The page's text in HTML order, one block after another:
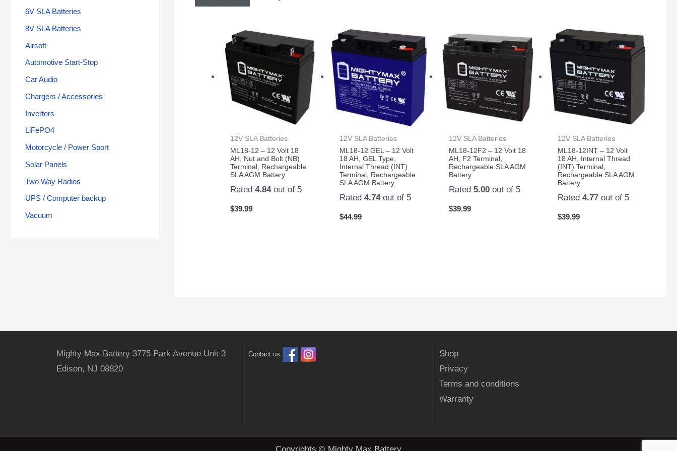
6V SLA Batteries
8V SLA Batteries
Airsoft
Automotive Start-Stop
Car Audio
Chargers / Accessories
Inverters
LiFePO4
Motorcycle / Power Sport
Solar Panels
Two Way Radios
UPS / Computer backup
Vacuum
12V SLA Batteries
ML18-12 – 12 Volt 18
AH, Nut and Bolt (NB)
Terminal, Rechargeable
SLA AGM Battery
Rated4.84out of 5
$39.99
12V SLA Batteries
ML18-12 GEL – 12 Volt
18 AH, GEL Type,
Internal Thread (INT)
Terminal, Rechargeable
SLA AGM Battery
Rated 4.74out of 5
$44.99
12V SLA Batteries
ML18-12F2 – 12 Volt 18
AH, F2 Terminal,
Rechargeable SLA AGM
Battery
Rated 5.00out of 5
$39.99
12V SLA Batteries
ML18-12INT – 12 Volt
18 AH, Internal Thread
(INT) Terminal,
Rechargeable SLA AGM
Battery
Rated4.77 out of 5
$39.99
Mighty Max Battery 3775 Park Avenue Unit 3
Edison, NJ 08820
Contact us
Shop
Privacy
Terms and conditions
Warranty